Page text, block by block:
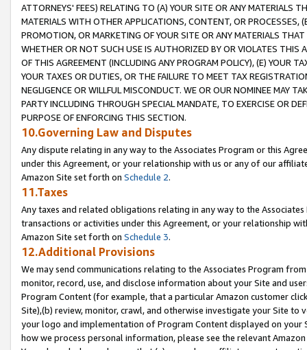
ATTORNEYS' FEES) RELATING TO (A) YOUR SITE OR ANY MATERIALS
MATERIALS WITH OTHER APPLICATIONS, CONTENT, OR PROCESSES,
PROMOTION, OR MARKETING OF YOUR SITE OR ANY MATERIALS
WHETHER OR NOT SUCH USE IS AUTHORIZED BY OR VIOLATES THIS
OF THIS AGREEMENT (INCLUDING ANY PROGRAM POLICY), (E) YOUR
YOUR TAXES OR DUTIES, OR THE FAILURE TO MEET TAX
NEGLIGENCE OR WILLFUL MISCONDUCT. WE OR OUR NOMINEE MAY
PARTY INCLUDING THROUGH SPECIAL MANDATE, TO EXERCISE OR
PURPOSE OF ENFORCING THIS SECTION.
10.Governing Law and Disputes
Any dispute relating in any way to the Associates Program or this
under this Agreement, or your relationship with us or any of our
Amazon Site set forth on Schedule 2.
11.Taxes
Any taxes and related obligations relating in any way to the
transactions or activities under this Agreement, or your relationship
Amazon Site set forth on Schedule 3.
12.Additional Provisions
We may send communications relating to the Associates Program
monitor, record, use, and disclose information about your Site and
Program Content (for example, that a particular Amazon customer
Site),(b) review, monitor, crawl, and otherwise investigate your Site
your logo and implementation of Program Content displayed on
how we process personal information, please see the relevant